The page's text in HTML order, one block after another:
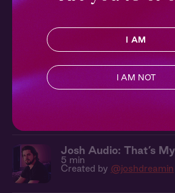
Josh Audio: Say Please
Created by@joshdreamin
Josh Audio: Let Go
@joshdreamin
Josh Audio: That’s
5 min
Created by @joshdreamin
I AM
I AM NOT